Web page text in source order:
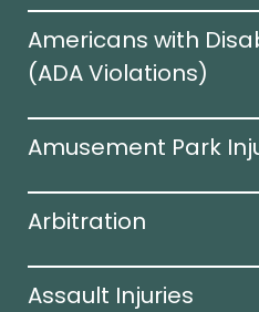
Americans with
(ADA Violations)​
Amusement Park
Arbitration
Assault Injuries